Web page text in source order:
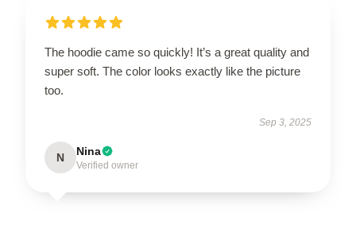
The hoodie came so quickly! It’s a great quality and
super soft. The color looks exactly like the picture
too.
Sep 3, 2025
N Nina
Verified owner